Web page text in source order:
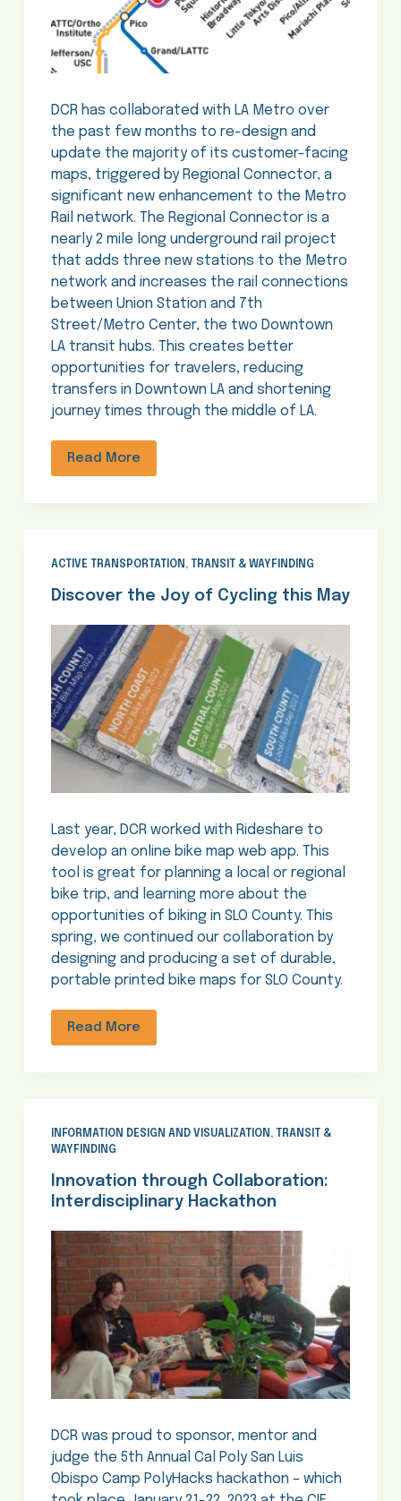
DCR has collaborated with LA Metro over
the past few months to re-design and
update the majority of its customer-facing
maps, triggered by Regional Connector, a
significant new enhancement to the Metro
Rail network. The Regional Connector is a
nearly 2 mile long underground rail project
that adds three new stations to the Metro
network and increases the rail connections
between Union Station and 7th
Street/Metro Center, the two Downtown
LA transit hubs. This creates better
opportunities for travelers, reducing
transfers in Downtown LA and shortening
journey times through the middle of LA.
Read More
ACTIVE TRANSPORTATION , TRANSIT & WAYFINDING
Discover the Joy of Cycling this May
Last year, DCR worked with Rideshare to
develop an online bike map web app. This
tool is great for planning a local or regional
bike trip, and learning more about the
opportunities of biking in SLO County. This
spring, we continued our collaboration by
designing and producing a set of durable,
portable printed bike maps for SLO County.
Read More
INFORMATION DESIGN AND VISUALIZATION ,
TRANSIT &
WAYFINDING
Innovation through Collaboration:
Interdisciplinary Hackathon
DCR was proud to sponsor, mentor and
judge the 5th Annual Cal Poly San Luis
Obispo Camp PolyHacks hackathon – which